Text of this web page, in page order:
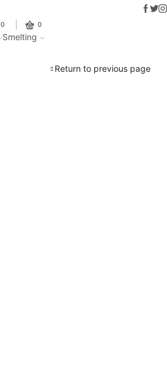
Fantastic offers on weights making
0 0
Smelting
Return to previous page